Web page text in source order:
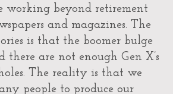
working beyond retirement
and magazines. The
is that the boomer bulge
are not enough Gen X’s
The reality is that we
people to produce our